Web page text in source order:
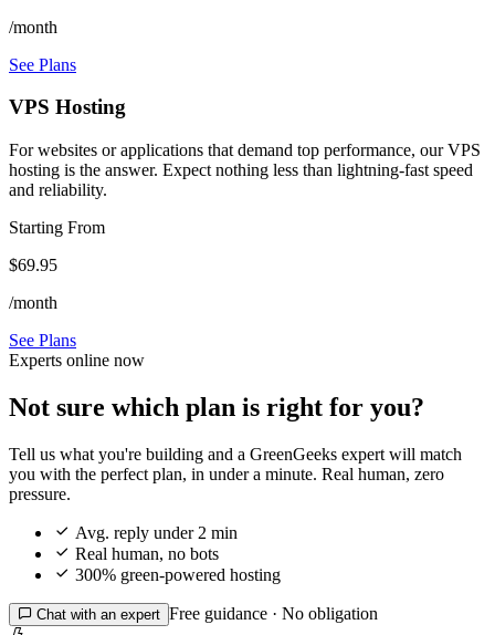
/month
See Plans
VPS Hosting
For websites or applications that demand top performance, our VPS
hosting is the answer. Expect nothing less than lightning-fast speed
and reliability.
Starting From
$69.95
/month
See Plans
Experts online now
Not sure which plan is right for you?
Tell us what you're building and a GreenGeeks expert will match
you with the perfect plan, in under a minute. Real human, zero
pressure.
 Avg. reply under 2 min
 Real human, no bots
 300% green-powered hosting
 Chat with an expert Free guidance · No obligation